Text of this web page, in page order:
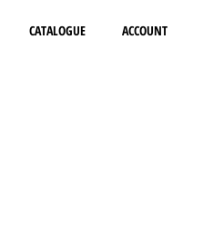
CATALOGUE ACCOUNT